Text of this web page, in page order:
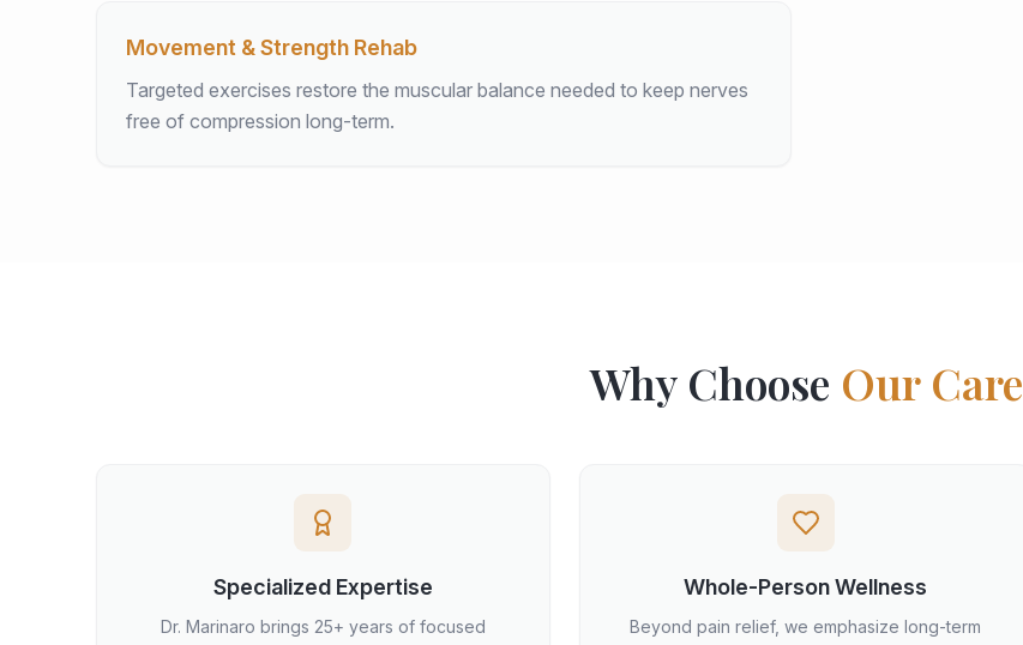
Movement & Strength Rehab
Targeted exercises restore the muscular balance needed to keep nerves
free of compression long-term.
Why Choose Our Care
Specialized Expertise
Dr. Marinaro brings 25+ years of focused
Whole-Person Wellness
Beyond pain relief, we emphasize long-term